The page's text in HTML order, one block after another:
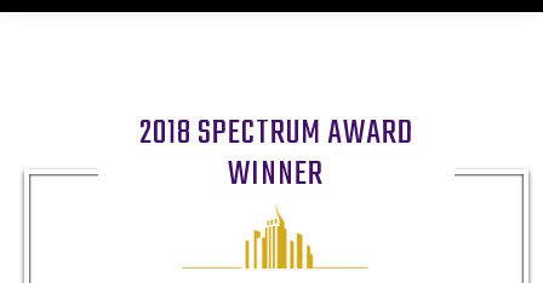
2018 SPECTRUM AWARD
WINNER